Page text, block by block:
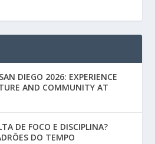
DIEGO 2026: EXPERIENCE
AND COMMUNITY AT
DE FOCO E DISCIPLINA?
DO TEMPO